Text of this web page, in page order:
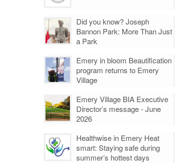
Did you know? Joseph
Bannon Park: More Than Just
a Park
Emery in bloom Beautification
program returns to Emery
Village
Emery Village BIA Executive
Director’s message - June
2026
Healthwise in Emery Heat
smart: Staying safe during
summer’s hottest days